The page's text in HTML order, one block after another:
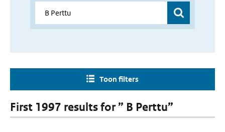
Toon filters
First 1997 results for ” B Perttu”